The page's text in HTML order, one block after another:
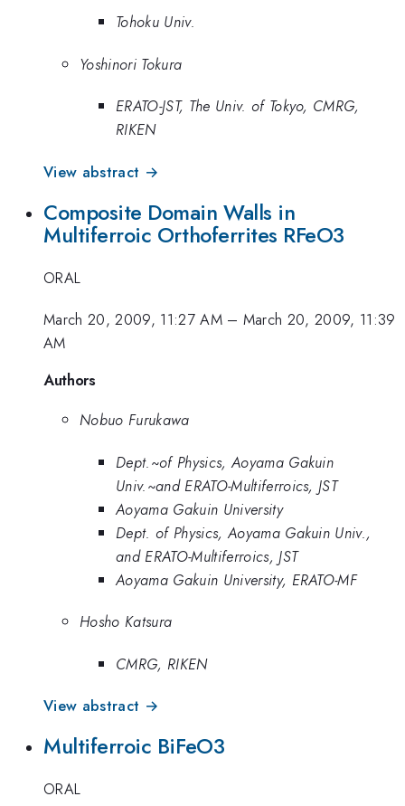
Tohoku Univ.
Yoshinori Tokura
ERATO-JST, The Univ. of Tokyo, CMRG,
RIKEN
View abstract →
Composite Domain Walls in
Multiferroic Orthoferrites RFeO3
ORAL
March 20, 2009, 11:27 AM– March 20, 2009, 11:39
AM
Authors
Nobuo Furukawa
Dept.~of Physics, Aoyama Gakuin
Univ.~and ERATO-Multiferroics, JST
Aoyama Gakuin University
Dept. of Physics, Aoyama Gakuin Univ.,
and ERATO-Multiferroics, JST
Aoyama Gakuin University, ERATO-MF
Hosho Katsura
CMRG, RIKEN
View abstract →
Multiferroic BiFeO3
ORAL